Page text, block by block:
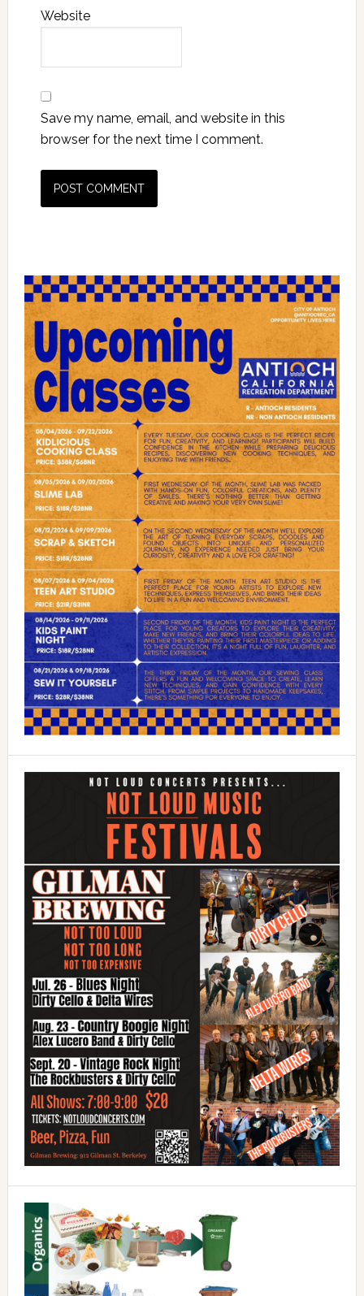
Website
Save my name, email, and website in this
browser for the next time I comment.